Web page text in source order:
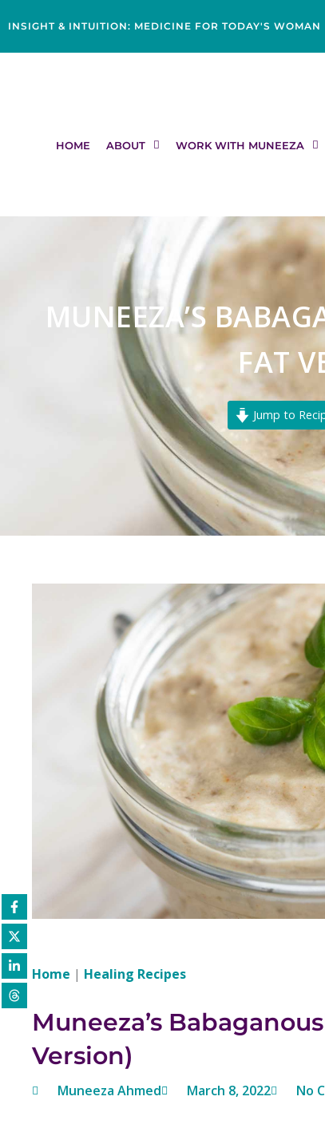
toINSIGHT & INTUITION: MEDICINE FOR TODAY'S WOMAN
HOME ABOUT WORK WITH MUNEEZA
MUNEEZA’S
FAT
Jump to
Home | Healing Recipes
Muneeza’s
Version)
Muneeza Ahmed March 8, 2022 No